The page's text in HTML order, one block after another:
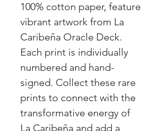
100% cotton paper, feature
vibrant artwork from La
Caribeña Oracle Deck.
Each print is individually
numbered and hand-
signed. Collect these rare
prints to connect with the
transformative energy of
La Caribeña and add a